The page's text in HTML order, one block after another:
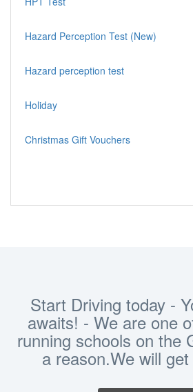
Hazard Perception Test (New)
Hazard perception test
Holiday
Christmas Gift Vouchers
Start Driving today -
awaits! - We are one
running schools on the
a reason.We will